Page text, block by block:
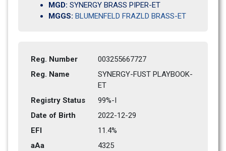
MGD: SYNERGY BRASS PIPER-ET
MGGS: BLUMENFELD FRAZLD BRASS-ET
Reg. Number
003255667727
Reg. Name
SYNERGY-FUST PLAYBOOK-
ET
Registry Status
99%-I
Date of Birth
2022-12-29
EFI
11.4%
aAa
4325